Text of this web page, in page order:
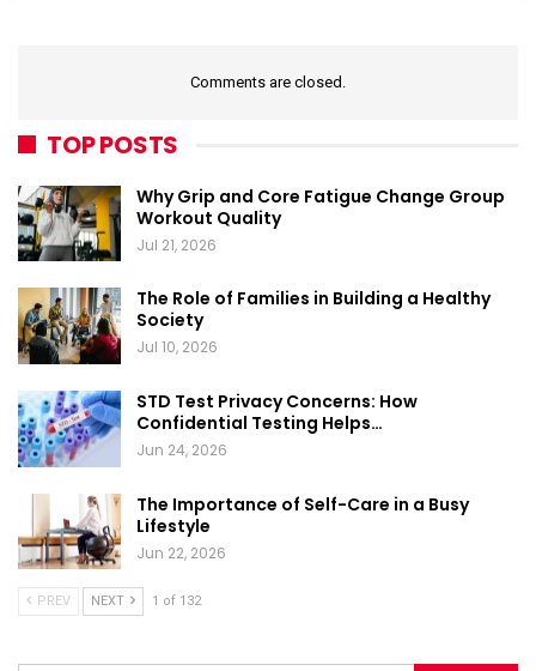
Comments are closed.
TOP POSTS
Why Grip and Core Fatigue Change Group
Workout Quality
Jul 21, 2026
The Role of Families in Building a Healthy
Society
Jul 10, 2026
STD Test Privacy Concerns: How
Confidential Testing Helps…
Jun 24, 2026
The Importance of Self-Care in a Busy
Lifestyle
Jun 22, 2026
PREV NEXT 1 of 132